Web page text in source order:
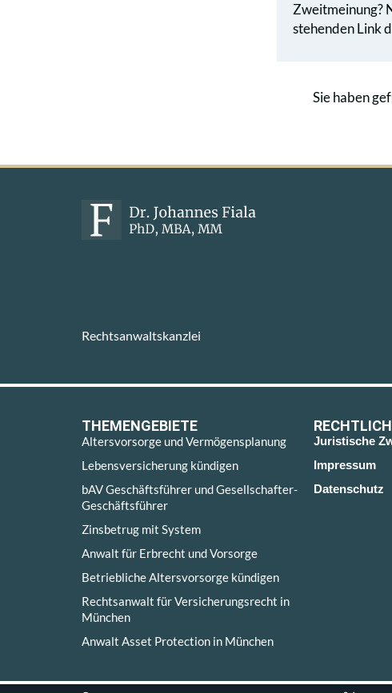
Zweit­meinung?
stehenden Link
Sie haben
Rechtsanwaltskanzlei
THEMENGEBIETE
Altersvorsorge und Vermögensplanung
Lebensversicherung kündigen
bAV Geschäftsführer und Gesellschafter-
Geschäftsführer
Zinsbetrug mit System
Anwalt für Erbrecht und Vorsorge
Betriebliche Altersvorsorge kündigen
Rechtsanwalt für Versicherungsrecht in
München
Anwalt Asset Protection in München
Juristische
Impressum
Datenschutz